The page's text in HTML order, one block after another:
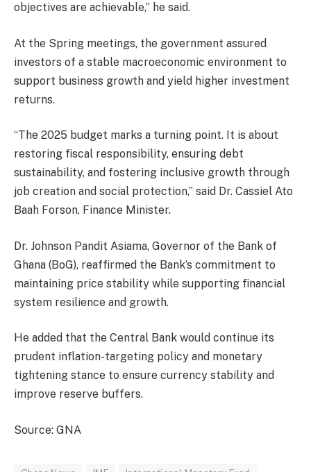
objectives are achievable,” he said.
At the Spring meetings, the government assured
investors of a stable macroeconomic environment to
support business growth and yield higher investment
returns.
“The 2025 budget marks a turning point. It is about
restoring fiscal responsibility, ensuring debt
sustainability, and fostering inclusive growth through
job creation and social protection,” said Dr. Cassiel Ato
Baah Forson, Finance Minister.
Dr. Johnson Pandit Asiama, Governor of the Bank of
Ghana (BoG), reaffirmed the Bank’s commitment to
maintaining price stability while supporting financial
system resilience and growth.
He added that the Central Bank would continue its
prudent inflation-targeting policy and monetary
tightening stance to ensure currency stability and
improve reserve buffers.
Source: GNA